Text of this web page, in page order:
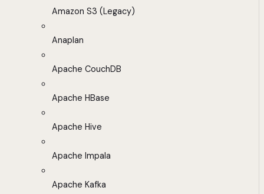
Amazon S3 (Legacy)
Anaplan
Apache CouchDB
Apache HBase
Apache Hive
Apache Impala
Apache Kafka